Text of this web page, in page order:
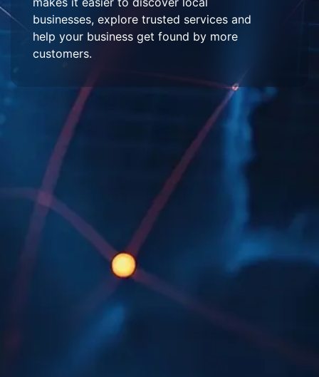
businesses, explore trusted services and
help your business get found by more
customers.